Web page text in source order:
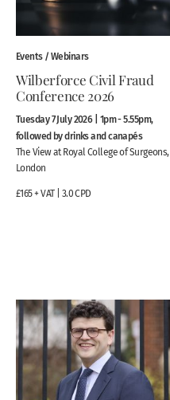
Events / Webinars
Wilberforce Civil Fraud
Conference 2026
Tuesday 7 July 2026 | 1pm - 5.55pm,
followed by drinks and canapés
The View at Royal College of Surgeons,
London
£165 + VAT | 3.0 CPD